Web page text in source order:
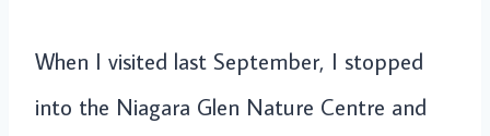
When I visited last September, I stopped
into the Niagara Glen Nature Centre and